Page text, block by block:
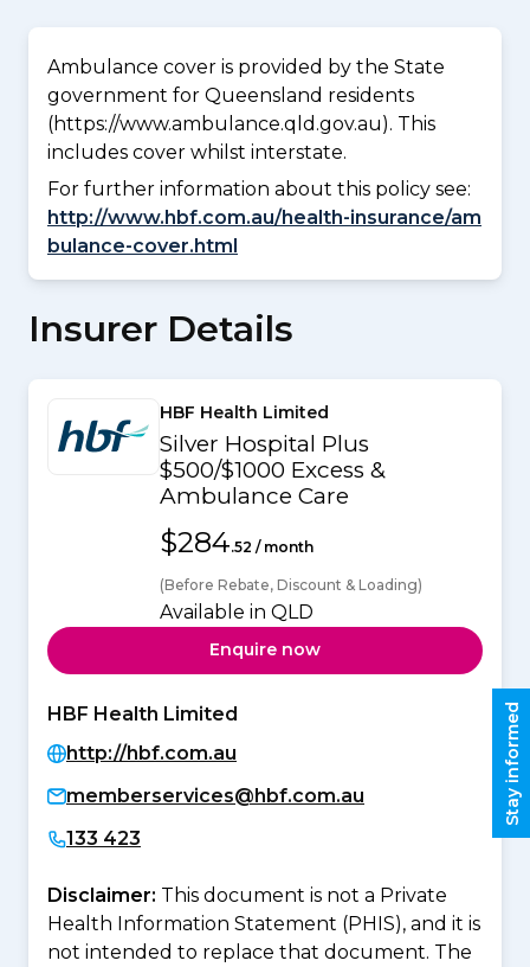
Ambulance cover is provided by the State
government for Queensland residents
(https://www.ambulance.qld.gov.au). This
includes cover whilst interstate.
For further information about this policy see:
http://www.hbf.com.au/health-insurance/am
bulance-cover.html
Insurer Details
HBF Health Limited
Silver Hospital Plus
$500/$1000 Excess &
Ambulance Care
$284.52 / month
(Before Rebate, Discount & Loading)
Available in QLD
Enquire now
HBF Health Limited
http://hbf.com.au
memberservices@hbf.com.au
133 423
Disclaimer: This document is not a Private
Health Information Statement (PHIS), and it is
not intended to replace that document. The
Stay informed